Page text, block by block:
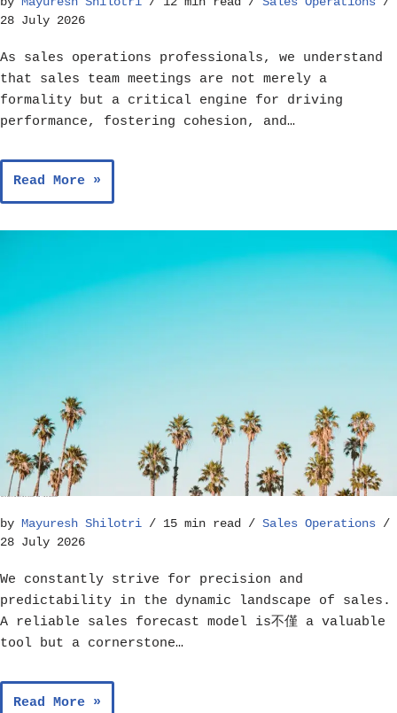
28 July 2026
As sales operations professionals, we understand
that sales team meetings are not merely a
formality but a critical engine for driving
performance, fostering cohesion, and…
Read More »
by Mayuresh Shilotri 15 min read
Sales Operations
28 July 2026
We constantly strive for precision and
predictability in the dynamic landscape of sales.
A reliable sales forecast model is不僅 a valuable
tool but a cornerstone…
Read More »